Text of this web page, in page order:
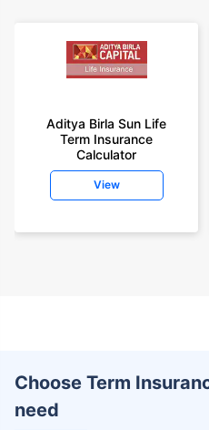
Aditya Birla Sun Life
Term Insurance
Calculator
View
Choose Term
need